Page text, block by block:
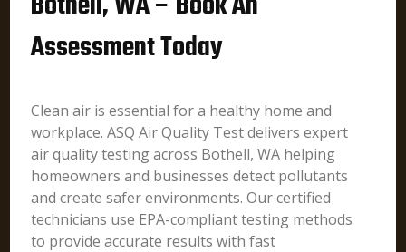
Assessment Today
Clean air is essential for a healthy home and
workplace. ASQ Air Quality Test delivers expert
air quality testing across Bothell, WA helping
homeowners and businesses detect pollutants
and create safer environments. Our certified
technicians use EPA-compliant testing methods
to provide accurate results with fast